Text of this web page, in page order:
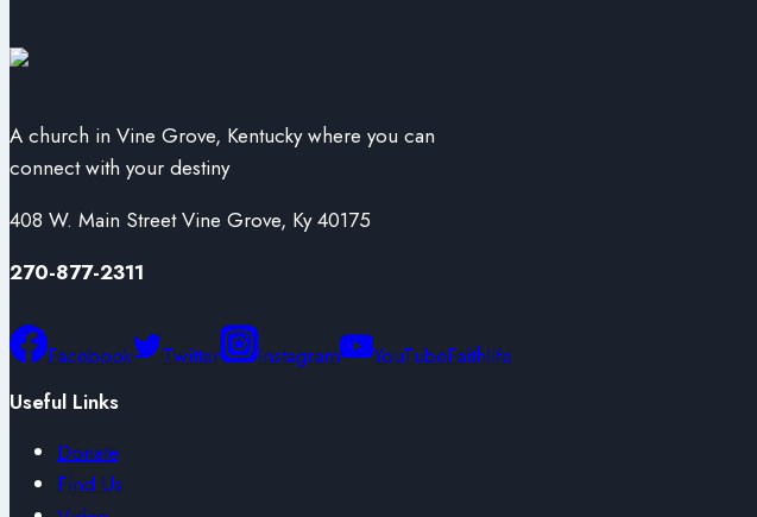
A church in Vine Grove, Kentucky where you can
connect with your destiny
408 W. Main Street Vine Grove, Ky 40175
270-877-2311
Facebook Twitter Instagram YouTubeFaithlife
Useful Links
Donate
Find Us